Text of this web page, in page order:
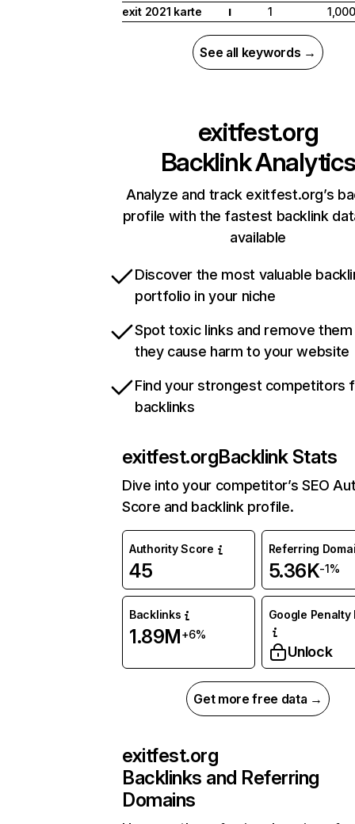
exit 2021 karte
I 1 1,000
See all keywords →
exitfest.org
Backlink Analytics
Analyze and track exitfest.org’s
profile with the fastest backlink
available
Discover the most valuable
portfolio in your niche
Spot toxic links and remove
they cause harm to your website
Find your strongest competitors
backlinks
exitfest.orgBacklink Stats
Dive into your competitor’s SEO
Score and backlink profile.
Authority Score
45
Referring
5.36K-1%
Backlinks
1.89M+6%
Google Penalty
Unlock
Get more free data →
exitfest.org
Backlinks and Referring
Domains